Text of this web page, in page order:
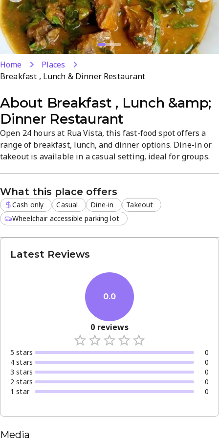
Home
Places
Breakfast , Lunch & Dinner Restaurant
About Breakfast , Lunch &amp;
Dinner Restaurant
Open 24 hours at Rua Vista, this fast-food spot offers a
range of breakfast, lunch, and dinner options. Dine-in or
takeout is available in a casual setting, ideal for groups.
What this place offers
Cash only Casual Dine-in
Takeout
Wheelchair accessible parking lot
Latest Reviews
0.0
0 reviews
5 stars
0
4 stars
0
3 stars
0
2 stars
0
1 star 0
Media